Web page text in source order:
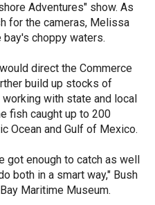
Adventures" show. As
for the cameras, Melissa
choppy waters.
direct the Commerce
build up stocks of
with state and local
fish caught up to 200
Ocean and Gulf of Mexico.
got enough to catch as well
both in a smart way," Bush
Maritime Museum.